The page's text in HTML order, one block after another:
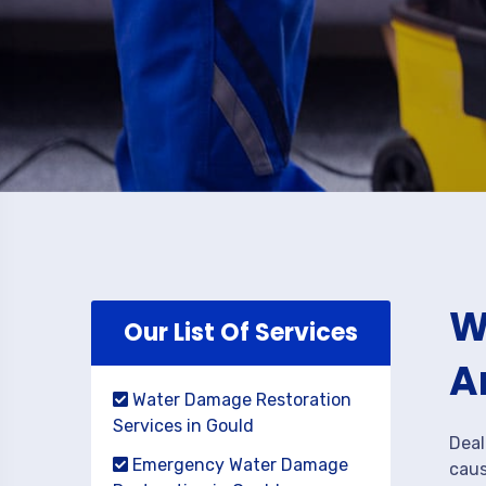
Our List Of Services
Water Damage Restoration
Services in Gould
Emergency Water Damage